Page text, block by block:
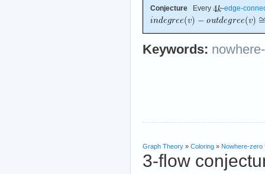
Conjecture Every -edge-
Keywords:
Graph Theory » Coloring » Nowhere-zero
3-flow